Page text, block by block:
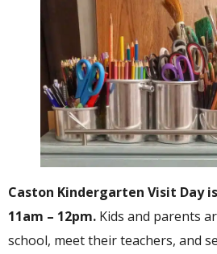
Caston Kindergarten Visit Day
11am – 12pm. Kids and parents
school, meet their teachers, and